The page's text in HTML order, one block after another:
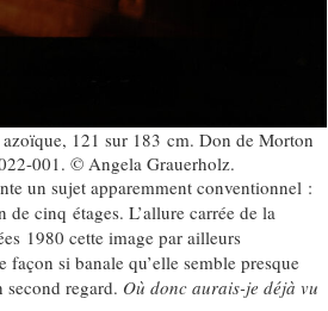
121 sur 183 cm. Don de Morton
001. © Angela Grauerholz.
un sujet apparemment conventionnel :
cinq étages. L’allure carrée de la
1980 cette image par ailleurs
si banale qu’elle semble presque
second regard. Où donc aurais-je déjà vu